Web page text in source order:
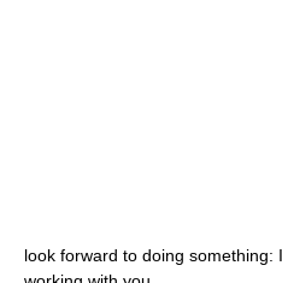
look forward to doing